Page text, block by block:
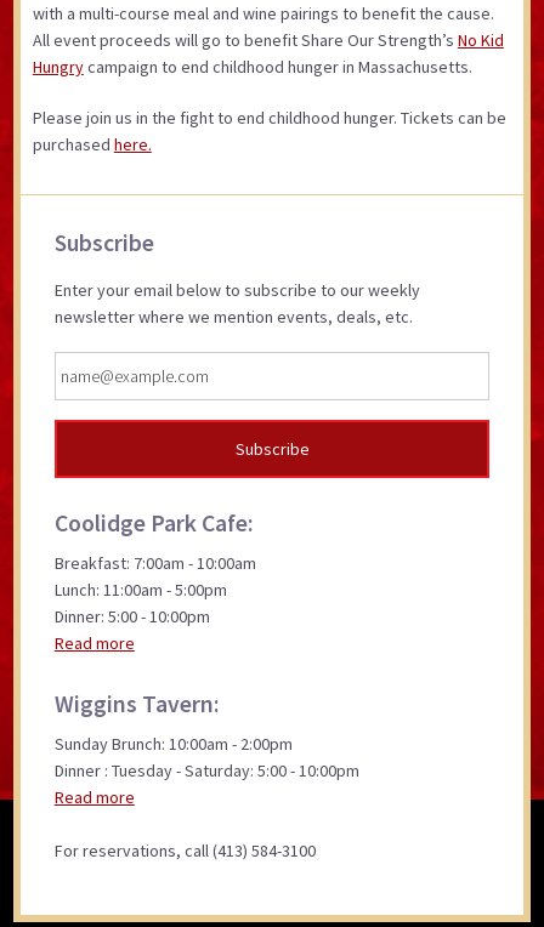
with a multi-course meal and wine pairings to benefit the cause.
All event proceeds will go to benefit Share Our Strength’s No Kid
Hungrycampaign to end childhood hunger in Massachusetts.
Please join us in the fight to end childhood hunger. Tickets can be
purchased here.
Primary
Subscribe
Enter your email below to subscribe to our weekly
newsletter where we mention events, deals, etc.
Coolidge Park Cafe:
Breakfast: 7:00am - 10:00am
Lunch: 11:00am - 5:00pm
Dinner: 5:00 - 10:00pm
Read more
Wiggins Tavern:
Sunday Brunch: 10:00am - 2:00pm
Dinner : Tuesday - Saturday: 5:00 - 10:00pm
Read more
For reservations, call (413) 584-3100